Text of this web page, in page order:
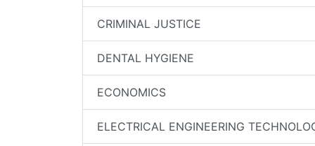
CRIMINAL JUSTICE
DENTAL HYGIENE
ECONOMICS
ELECTRICAL ENGINEERING